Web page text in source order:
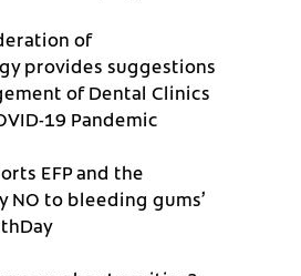
of
provides suggestions
of Dental Clinics
19 Pandemic
EFP and the
NO to bleeding gums’